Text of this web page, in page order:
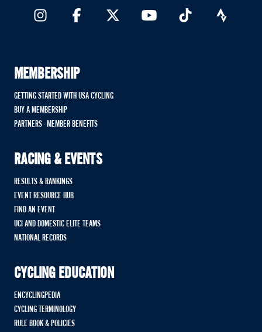
MEMBERSHIP
GETTING STARTED WITH USA CYCLING
BUY A MEMBERSHIP
PARTNERS - MEMBER BENEFITS
RACING & EVENTS
RESULTS & RANKINGS
EVENT RESOURCE HUB
FIND AN EVENT
UCI AND DOMESTIC ELITE TEAMS
NATIONAL RECORDS
CYCLING EDUCATION
ENCYCLINGPEDIA
CYCLING TERMINOLOGY
RULE BOOK & POLICIES